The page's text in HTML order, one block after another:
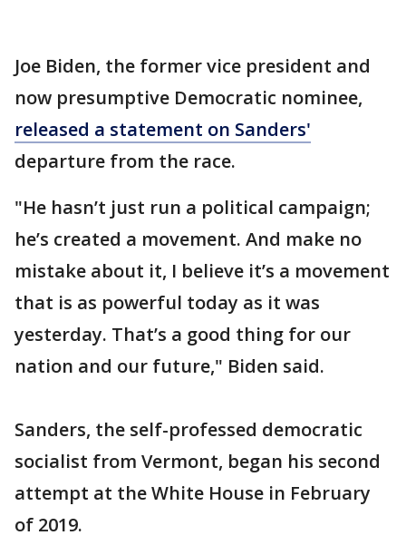
Joe Biden, the former vice president and
now presumptive Democratic nominee,
released a statement on Sanders'
departure from the race.
"He hasn’t just run a political campaign;
he’s created a movement. And make no
mistake about it, I believe it’s a movement
that is as powerful today as it was
yesterday. That’s a good thing for our
nation and our future," Biden said.
Sanders, the self-professed democratic
socialist from Vermont, began his second
attempt at the White House in February
of 2019.